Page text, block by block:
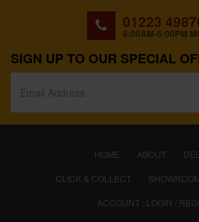
01223
8:00AM-5:00PM
SIGN UP TO OUR SPECIAL
HOME (CURRENT)
ABOUT
CLICK & COLLECT
ACCOUNT : LOGIN /